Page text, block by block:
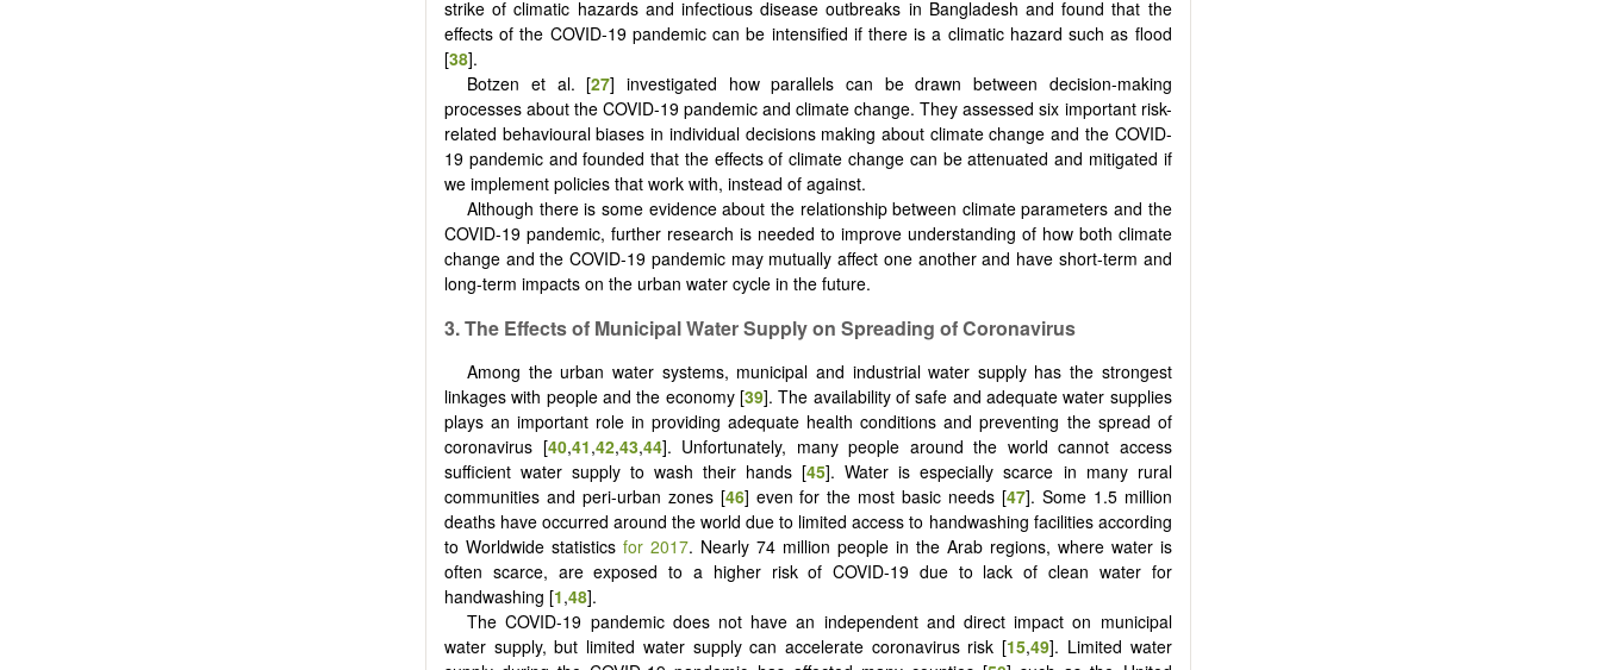
strike of climatic hazards and infectious disease outbreaks in Bangladesh and found that the
effects of the COVID-19 pandemic can be intensified if there is a climatic hazard such as flood
[38].
Botzen et al. [27] investigated how parallels can be drawn between decision-making
processes about the COVID-19 pandemic and climate change. They assessed six important risk-
related behavioural biases in individual decisions making about climate change and the COVID-
19 pandemic and founded that the effects of climate change can be attenuated and mitigated if
we implement policies that work with, instead of against.
Although there is some evidence about the relationship between climate parameters and the
COVID-19 pandemic, further research is needed to improve understanding of how both climate
change and the COVID-19 pandemic may mutually affect one another and have short-term and
long-term impacts on the urban water cycle in the future.
3. The Effects of Municipal Water Supply on Spreading of Coronavirus
Among the urban water systems, municipal and industrial water supply has the strongest
linkages with people and the economy [39]. The availability of safe and adequate water supplies
plays an important role in providing adequate health conditions and preventing the spread of
coronavirus [40,41,42,43,44]. Unfortunately, many people around the world cannot access
sufficient water supply to wash their hands [45]. Water is especially scarce in many rural
communities and peri-urban zones [46] even for the most basic needs [47]. Some 1.5 million
deaths have occurred around the world due to limited access to handwashing facilities according
to Worldwide statistics for 2017. Nearly 74 million people in the Arab regions, where water is
often scarce, are exposed to a higher risk of COVID-19 due to lack of clean water for
handwashing [1,48].
The COVID-19 pandemic does not have an independent and direct impact on municipal
water supply, but limited water supply can accelerate coronavirus risk [15,49]. Limited water